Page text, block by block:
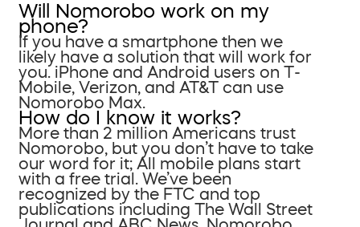
Will Nomorobo work on my
phone?
If you have a smartphone then we
likely have a solution that will work for
you. iPhone and Android users on T-
Mobile, Verizon, and AT&T can use
Nomorobo Max.
How do I know it works?
More than 2 million Americans trust
Nomorobo, but you don’t have to take
our word for it; All mobile plans start
with a free trial. We’ve been
recognized by the FTC and top
publications including The Wall Street